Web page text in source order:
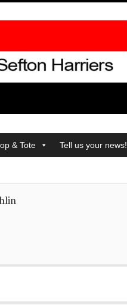
& Tote Tell us your news!